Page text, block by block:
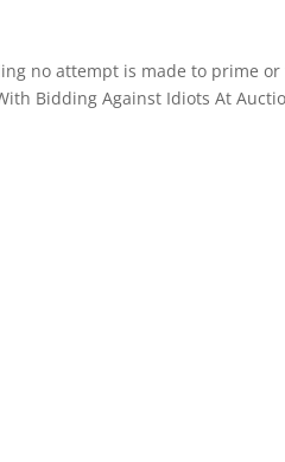
no attempt is made to prime or
Bidding Against Idiots At